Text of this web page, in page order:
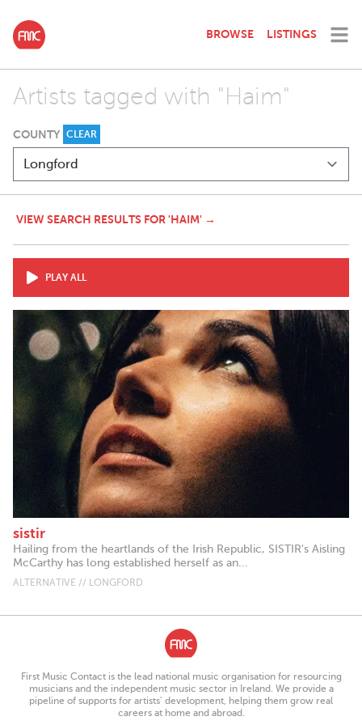
BROWSE LISTINGS
Artists tagged with "Haim"
COUNTY CLEAR
VIEW SEARCH RESULTS FOR 'HAIM' →
PLAY ALL
sistir
Hailing from the heartlands of the Irish Republic, SISTIR's Aisling
McCarthy has long established herself as an...
ALTERNATIVE // LONGFORD
First Music Contact is the lead national music organisation for resourcing
musicians and the independent music sector in Ireland. We provide a
pipeline of supports for artists’ development, helping them grow real
careers at home and abroad.